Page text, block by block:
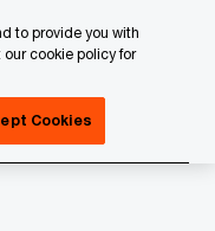
to provide you with
our cookie policy for
Cookies